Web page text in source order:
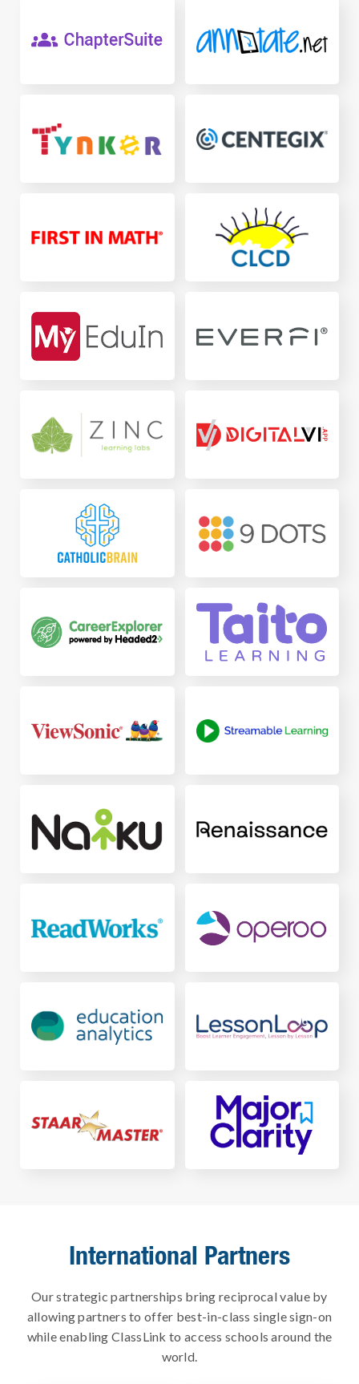
International Partners
Our strategic partnerships bring reciprocal value by
allowing partners to offer best-in-class single sign-on
while enabling ClassLink to access schools around the
world.